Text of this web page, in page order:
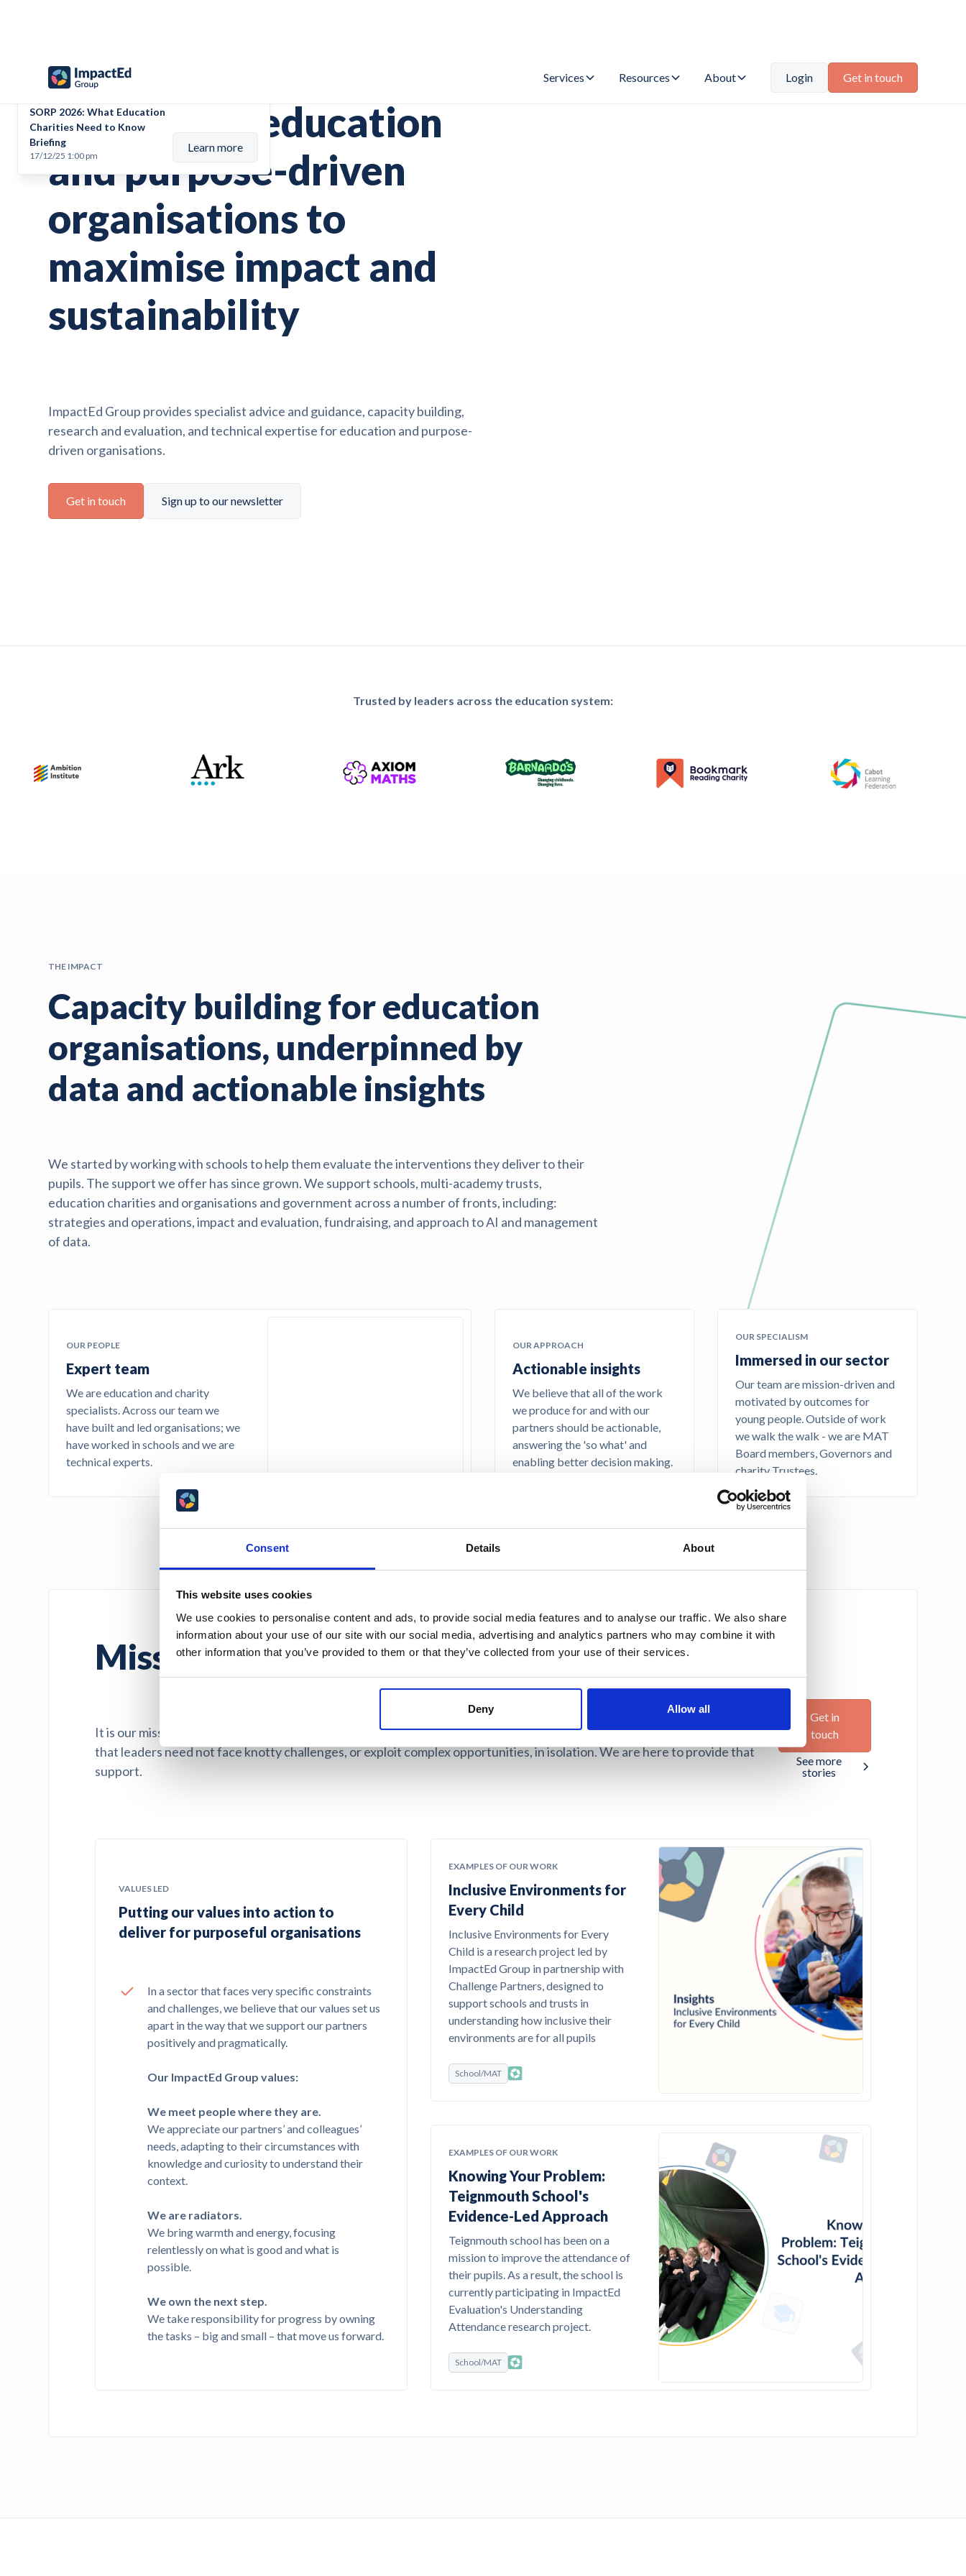
Consent Details About
This website uses cookies
We use cookies to personalise content and ads, to provide social media features and to analyse our traffic. We also share
information about your use of our site with our social media, advertising and analytics partners who may combine it with
other information that you’ve provided to them or that they’ve collected from your use of their services.
Deny Allow all
Services Resources About Login Get in touch
Upcoming event
SORP 2026: What Education
Charities Need to Know
Briefing
17/12/25 1:00 pm
Learn more
Supporting education
and purpose-driven
organisations to
maximise impact and
sustainability
ImpactEd Group provides specialist advice and guidance, capacity building,
research and evaluation, and technical expertise for education and purpose-
driven organisations.
Get in touch Sign up to our newsletter
Trusted by leaders across the education system:
THE IMPACT
Capacity building for education
organisations, underpinned by
data and actionable insights
We started by working with schools to help them evaluate the interventions they deliver to their
pupils. The support we offer has since grown. We support schools, multi-academy trusts,
education charities and organisations and government across a number of fronts, including:
strategies and operations, impact and evaluation, fundraising, and approach to AI and management
of data.
OUR PEOPLE
Expert team
We are education and charity
specialists. Across our team we
have built and led organisations; we
have worked in schools and we are
technical experts.
OUR APPROACH
Actionable insights
We believe that all of the work
we produce for and with our
partners should be actionable,
answering the 'so what' and
enabling better decision making.
OUR SPECIALISM
Immersed in our sector
Our team are mission-driven and
motivated by outcomes for
young people. Outside of work
we walk the walk - we are MAT
Board members, Governors and
charity Trustees.
Mission driven and values led
It is our mission to support education and purpose-driven organisations to maximise and realise their potential. We believe
that leaders need not face knotty challenges, or exploit complex opportunities, in isolation. We are here to provide that
support.
Get in
touch
See more
stories
VALUES LED
Putting our values into action to
deliver for purposeful organisations
In a sector that faces very specific constraints
and challenges, we believe that our values set us
apart in the way that we support our partners
positively and pragmatically.
Our ImpactEd Group values:
We meet people where they are.
We appreciate our partners’ and colleagues’
needs, adapting to their circumstances with
knowledge and curiosity to understand their
context.
We are radiators.
We bring warmth and energy, focusing
relentlessly on what is good and what is
possible.
We own the next step.
We take responsibility for progress by owning
the tasks – big and small – that move us forward.
EXAMPLES OF OUR WORK
Inclusive Environments for
Every Child
Inclusive Environments for Every
Child is a research project led by
ImpactEd Group in partnership with
Challenge Partners, designed to
support schools and trusts in
understanding how inclusive their
environments are for all pupils
School/MAT
EXAMPLES OF OUR WORK
Knowing Your Problem:
Teignmouth School's
Evidence-Led Approach
Teignmouth school has been on a
mission to improve the attendance of
their pupils. As a result, the school is
currently participating in ImpactEd
Evaluation's Understanding
Attendance research project.
School/MAT